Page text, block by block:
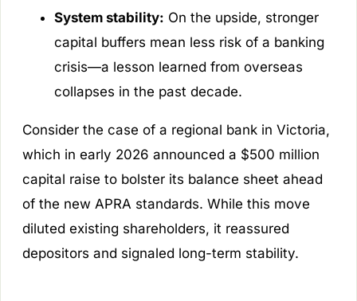
System stability: On the upside, stronger
capital buffers mean less risk of a banking
crisis—a lesson learned from overseas
collapses in the past decade.
Consider the case of a regional bank in Victoria,
which in early 2026 announced a $500 million
capital raise to bolster its balance sheet ahead
of the new APRA standards. While this move
diluted existing shareholders, it reassured
depositors and signaled long-term stability.